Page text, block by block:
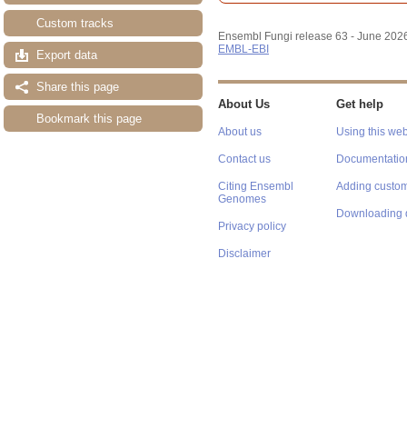
Custom tracks
Export data
Share this page
Bookmark this page
Ensembl Fungi release 63 - June
EMBL-EBI
About Us
About us
Contact us
Citing Ensembl
Genomes
Privacy policy
Disclaimer
Get help
Using this
Adding
Downloading